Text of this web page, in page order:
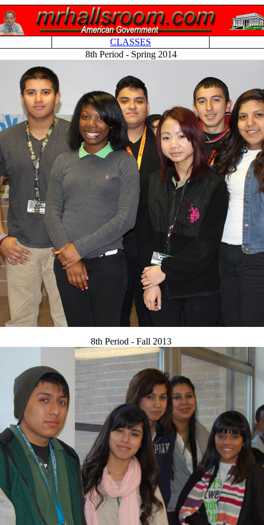
CLASSES
8th Period - Spring 2014
8th Period - Fall 2013